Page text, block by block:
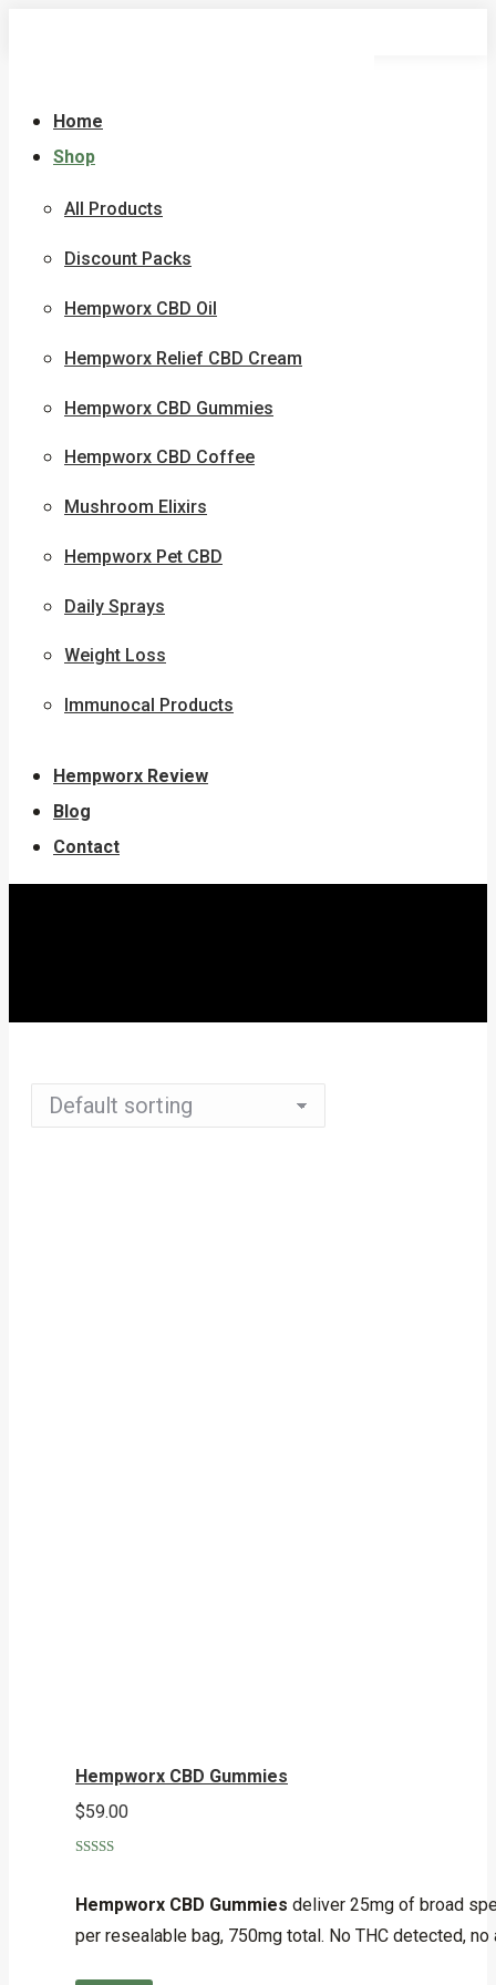
Home
Shop
All Products
Discount Packs
Hempworx CBD Oil
Hempworx Relief CBD Cream
Hempworx CBD Gummies
Hempworx CBD Coffee
Mushroom Elixirs
Hempworx Pet CBD
Daily Sprays
Weight Loss
Immunocal Products
Hempworx Review
Blog
Contact
Hempworx CBD Gummies
$59.00
Hempworx CBD Gummies deliver 25mg of broad
per resealable bag, 750mg total. No THC detected,